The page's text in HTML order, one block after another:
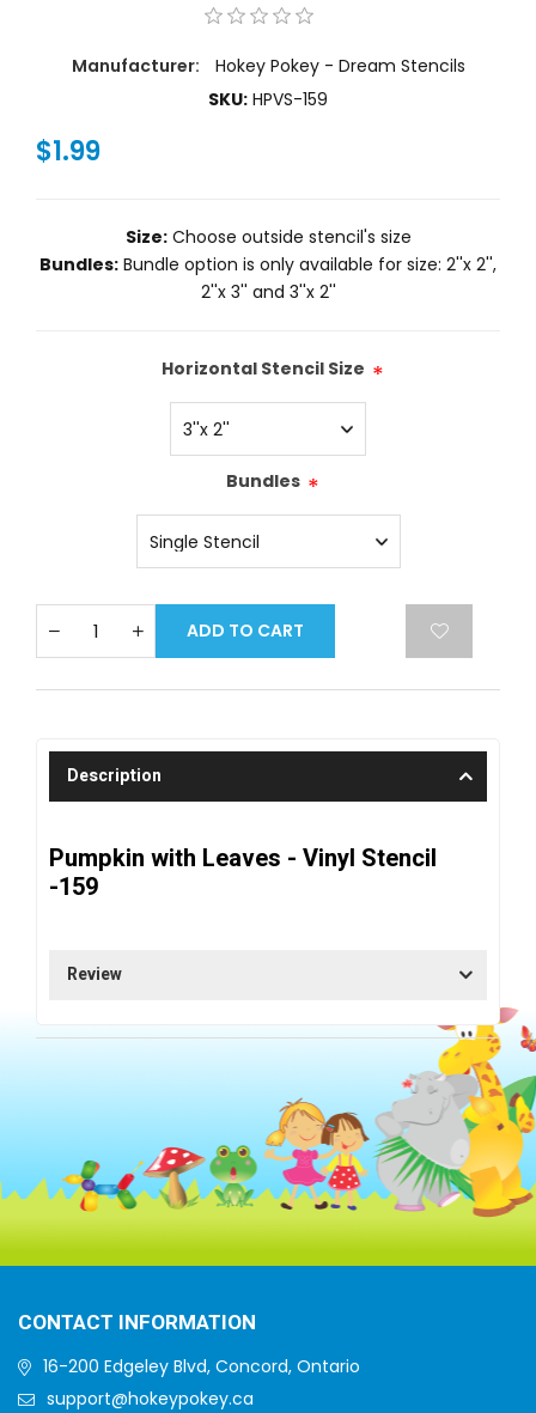
Manufacturer:
Hokey Pokey - Dream Stencils
SKU: HPVS-159
$1.99
Size:Choose outside stencil's size
Bundles: Bundle option is only available for size: 2''x 2'',
2''x 3'' and 3''x 2''
Horizontal Stencil Size *
Bundles *
ADD TO CART
Description
Pumpkin with Leaves - Vinyl Stencil
-159
Review
CONTACT INFORMATION
16-200 Edgeley Blvd, Concord, Ontario
support@hokeypokey.ca